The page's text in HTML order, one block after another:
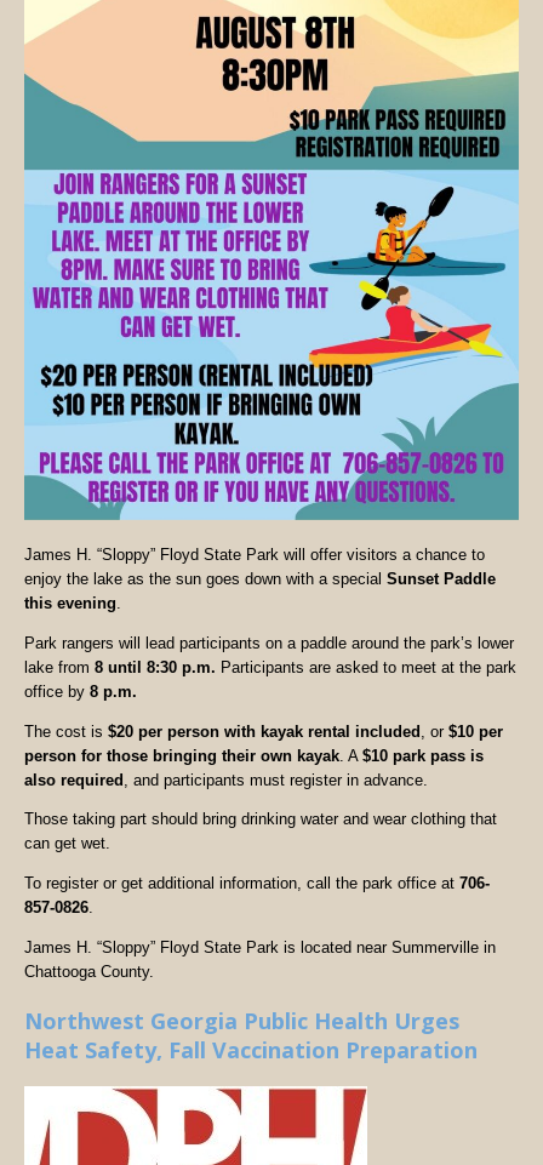
James H. “Sloppy” Floyd State Park will offer visitors a chance to
enjoy the lake as the sun goes down with a special Sunset Paddle
this evening
Park rangers will lead participants on a paddle around the park’s lower
lake from 8 until 8:30 p.m. Participants are asked to meet at the park
office by 8 p.m.
The cost is $20 per person with kayak rental included , or $10 per
person for those bringing their own kayak . A $10 park pass is
also required , and participants must register in advance.
Those taking part should bring drinking water and wear clothing that
can get wet.
To register or get additional information, call the park office at 706-
857-0826.
James H. “Sloppy” Floyd State Park is located near Summerville in
Chattooga County.
Northwest Georgia Public Health Urges
Heat Safety, Fall Vaccination Preparation